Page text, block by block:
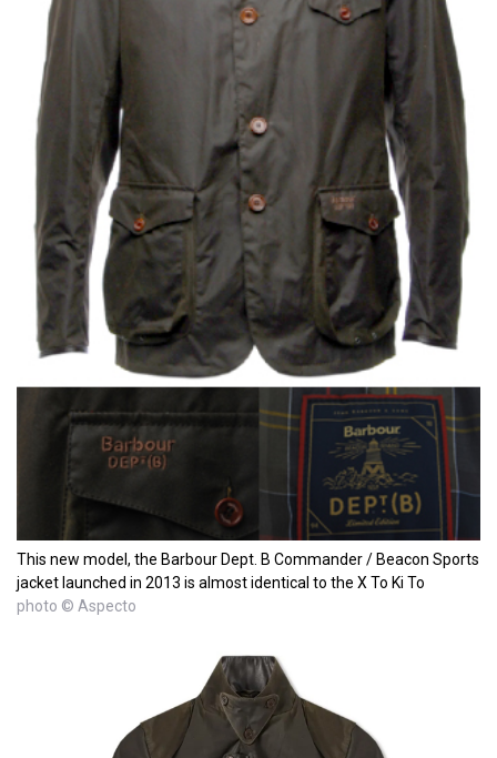
This new model, the Barbour Dept. B Commander / Beacon Sports
jacket launched in 2013 is almost identical to the X To Ki To
photo © Aspecto